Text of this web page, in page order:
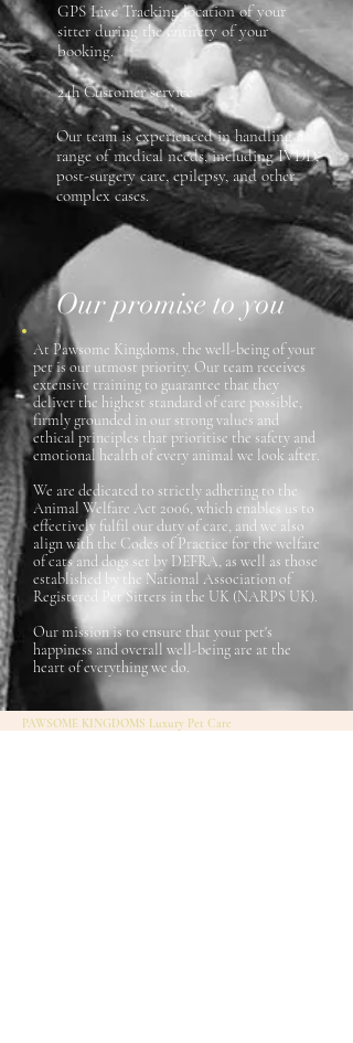
GPS Live Tracking location of your
sitter during the entirety of your
booking.
24h Customer service
Our team is experienced in handling a
range of medical needs, including IVDD,
post-surgery care, epilepsy, and other
complex cases.
Our promise to you
At Pawsome Kingdoms, the well-being of your
pet is our utmost priority. Our team receives
extensive training to guarantee that they
deliver the highest standard of care possible,
firmly grounded in our strong values and
ethical principles that prioritise the safety and
emotional health of every animal we look after.
We are dedicated to strictly adhering to the
Animal Welfare Act 2006, which enables us to
effectively fulfil our duty of care, and we also
align with the Codes of Practice for the welfare
of cats and dogs set by DEFRA, as well as those
established by the National Association of
Registered Pet Sitters in the UK (NARPS UK).
Our mission is to ensure that your pet's
happiness and overall well-being are at the
heart of everything we do.
PAWSOME KINGDOMS Luxury Pet Care